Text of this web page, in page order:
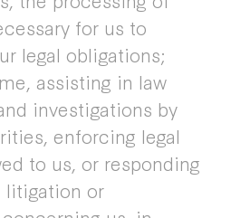
for us to
legal obligations;
assisting in law
investigations by
enforcing legal
to us, or responding
litigation or